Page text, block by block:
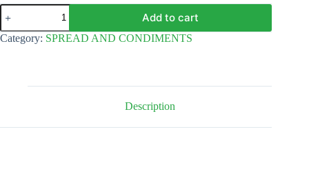
HELLMANN'S
light
mayonnaise
400g
Add to cart
Category: SPREAD AND CONDIMENTS
Description